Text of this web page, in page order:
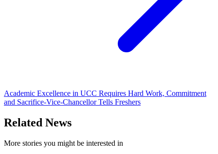
Academic Excellence in UCC Requires Hard Work, Commitment
and Sacrifice-Vice-Chancellor Tells Freshers
Related News
More stories you might be interested in